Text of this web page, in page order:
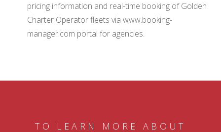
pricing information and real-time booking of Golden
Charter Operator fleets via www.booking-
manager.com portal for agencies.
TO LEARN MORE ABOUT